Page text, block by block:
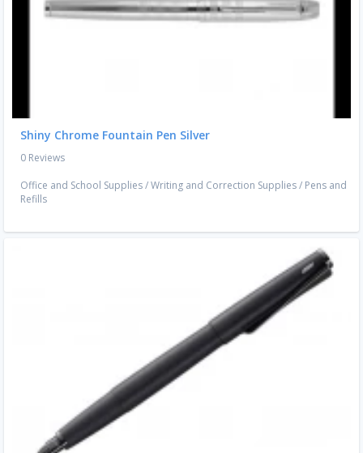
Shiny Chrome Fountain Pen Silver
0 Reviews
Office and School Supplies/Writing and Correction Supplies/ Pens and
Refills